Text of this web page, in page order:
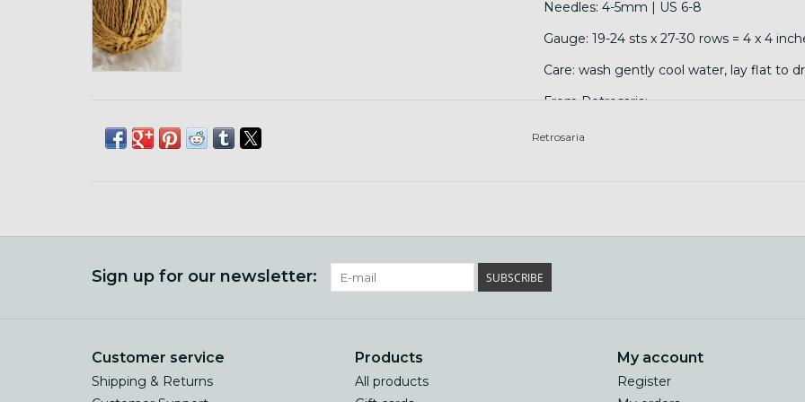
Needles: 4-5mm | US 6-8
Gauge: 19-24 sts x 27-30 rows = 4 x 4
Care: wash gently cool water, lay flat to
From Retrosaria:
"Brusca is a breed and flock specific
Retrosaria
Sign up for our newsletter: SUBSCRIBE
Customer service
Shipping & Returns
Products
All products
My account
Register